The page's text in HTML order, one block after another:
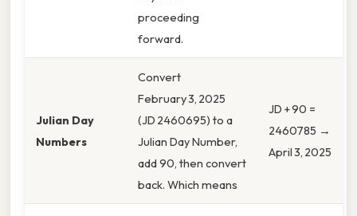
proceeding
forward.
Julian Day
Numbers
Convert
February 3, 2025
(JD 2460695) to a
Julian Day Number,
add 90, then convert
back. Which means
JD + 90 =
2460785 →
April 3, 2025